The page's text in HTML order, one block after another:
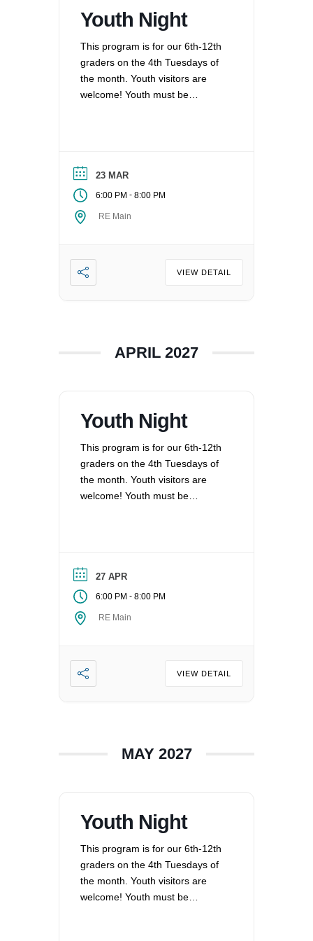
Youth Night
This program is for our 6th-12th
graders on the 4th Tuesdays of
the month. Youth visitors are
welcome! Youth must be
Contact the Director of Religious
Education at dre@uucvan.org.
23 MAR
6:00 PM - 8:00 PM
RE Main
VIEW DETAIL
APRIL 2027
Youth Night
This program is for our 6th-12th
graders on the 4th Tuesdays of
the month. Youth visitors are
welcome! Youth must be
Contact the Director of Religious
Education at dre@uucvan.org.
27 APR
6:00 PM - 8:00 PM
RE Main
VIEW DETAIL
MAY 2027
Youth Night
This program is for our 6th-12th
graders on the 4th Tuesdays of
the month. Youth visitors are
welcome! Youth must be